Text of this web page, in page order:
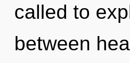
called to
between